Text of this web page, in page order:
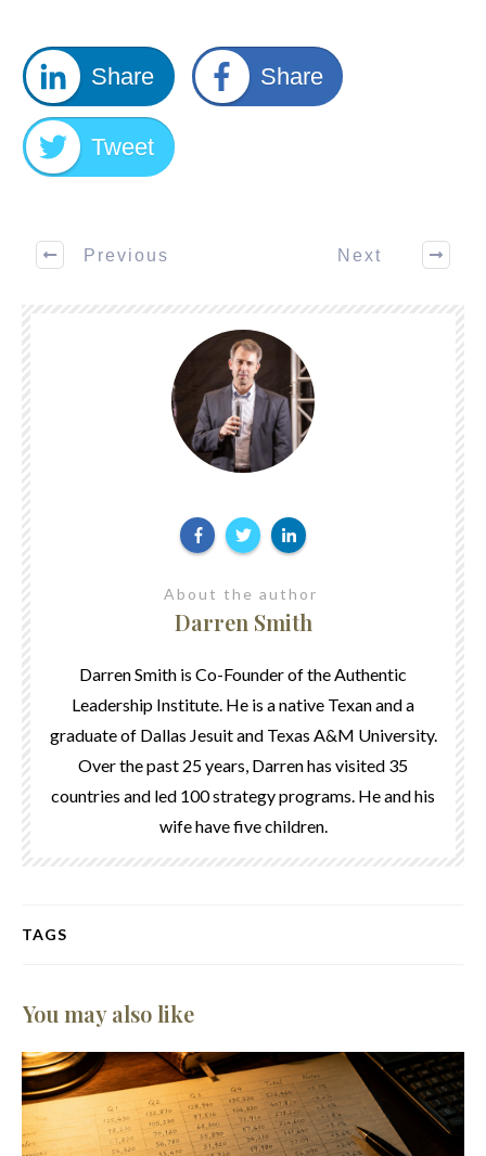
Share Share
Tweet
Previous Next
About the author
Darren Smith
Darren Smith is Co-Founder of the Authentic
Leadership Institute. He is a native Texan and a
graduate of Dallas Jesuit and Texas A&M University.
Over the past 25 years, Darren has visited 35
countries and led 100 strategy programs. He and his
wife have five children.
TAGS
You may also like